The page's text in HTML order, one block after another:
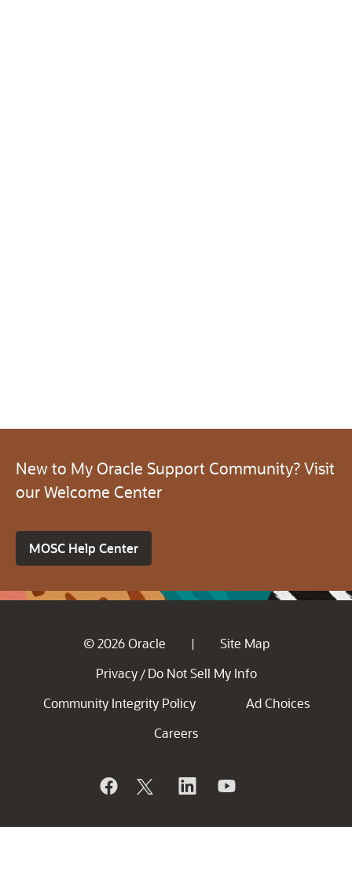
New to My Oracle Support Community? Visit
our Welcome Center
MOSC Help Center
© 2026 Oracle |
Site Map
Privacy / Do Not Sell My Info
Community Integrity Policy
Ad Choices
Careers